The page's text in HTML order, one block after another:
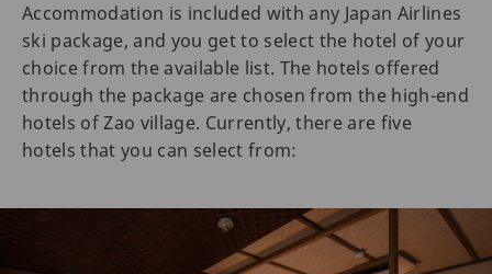
Accommodation is included with any Japan Airlines
ski package, and you get to select the hotel of your
choice from the available list. The hotels offered
through the package are chosen from the high-end
hotels of Zao village. Currently, there are five
hotels that you can select from: